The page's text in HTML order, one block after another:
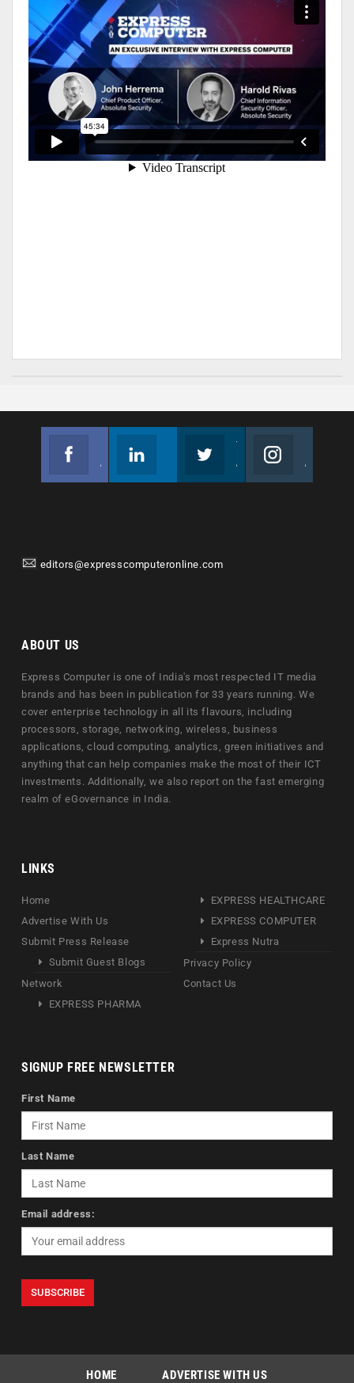
editors@expresscomputeronline.com
ABOUT US
Express Computer is one of India's most respected IT media
brands and has been in publication for 33 years running. We
cover enterprise technology in all its flavours, including
processors, storage, networking, wireless, business
applications, cloud computing, analytics, green initiatives and
anything that can help companies make the most of their ICT
investments. Additionally, we also report on the fast emerging
realm of eGovernance in India.
LINKS
Home
Advertise With Us
Submit Press Release
Submit Guest Blogs
Network
EXPRESS PHARMA
EXPRESS HEALTHCARE
EXPRESS COMPUTER
Express Nutra
Privacy Policy
Contact Us
SIGNUP FREE NEWSLETTER
First Name
Last Name
Email address:
HOME ADVERTISE WITH US